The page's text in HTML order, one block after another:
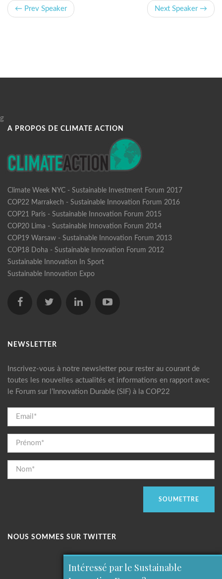
← Prev Speaker Next Speaker →
g
A PROPOS DE CLIMATE ACTION
Climate Week NYC - Sustainable Investment Forum 2017
COP22 Marrakech - Sustainable Innovation Forum 2016
COP21 Paris - Sustainable Innovation Forum 2015
COP20 Lima - Sustainable Innovation Forum 2014
COP19 Warsaw - Sustainable Innovation Forum 2013
COP18 Doha - Sustainable Innovation Forum 2012
Sustainable Innovation In Sport
Sustainable Innovation Expo
NEWSLETTER
Inscrivez-vous à notre newsletter pour rester au courant de
toutes les nouvelles actualités et informations en rapport avec
le Forum sur l’Innovation Durable (SIF) à la COP22
NOUS SOMMES SUR TWITTER
Intéressé par le Sustainable